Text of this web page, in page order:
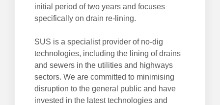
initial period of two years and focuses
specifically on drain re-lining.
SUS is a specialist provider of no-dig
technologies, including the lining of drains
and sewers in the utilities and highways
sectors. We are committed to minimising
disruption to the general public and have
invested in the latest technologies and